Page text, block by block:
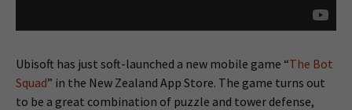
Ubisoft has just soft-launched a new mobile game “The Bot
Squad” in the New Zealand App Store. The game turns out
to be a great combination of puzzle and tower defense,